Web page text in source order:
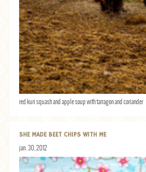
red kuri squash and apple soup with tarragon and coriander
SHE MADE BEET CHIPS WITH ME
jan. 30, 2012